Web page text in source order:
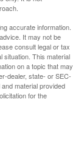
accurate information.
It may not be
consult legal or tax
situation. This material
on a topic that may
dealer, state- or SEC-
material provided
for the